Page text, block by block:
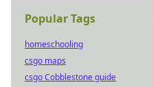
Popular Tags
homeschooling
csgo maps
csgo Cobblestone guide